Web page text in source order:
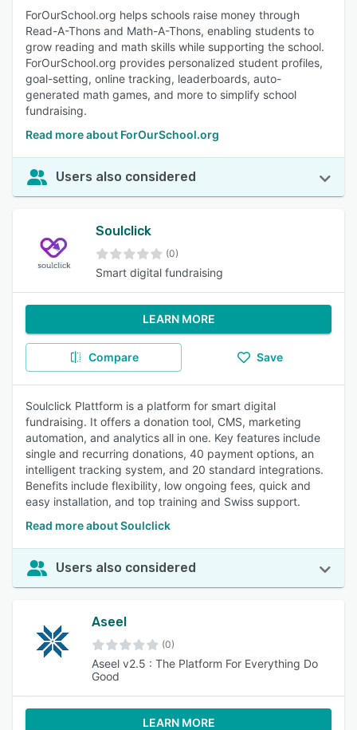
ForOurSchool.org helps schools raise money through
Read-A-Thons and Math-A-Thons, enabling students to
grow reading and math skills while supporting the school.
ForOurSchool.org provides personalized student profiles,
goal-setting, online tracking, leaderboards, auto-
generated math games, and more to simplify school
fundraising.
Read more about ForOurSchool.org
Users also considered
Soulclick
(0)
Smart digital fundraising
LEARN MORE
Compare Save
Soulclick Plattform is a platform for smart digital
fundraising. It offers a donation tool, CMS, marketing
automation, and analytics all in one. Key features include
single and recurring donations, 40 payment options, an
intelligent tracking system, and 20 standard integrations.
Benefits include flexibility, low ongoing fees, quick and
easy installation, and top training and Swiss support.
Read more about Soulclick
Users also considered
Aseel
(0)
Aseel v2.5 : The Platform For Everything Do
Good
LEARN MORE